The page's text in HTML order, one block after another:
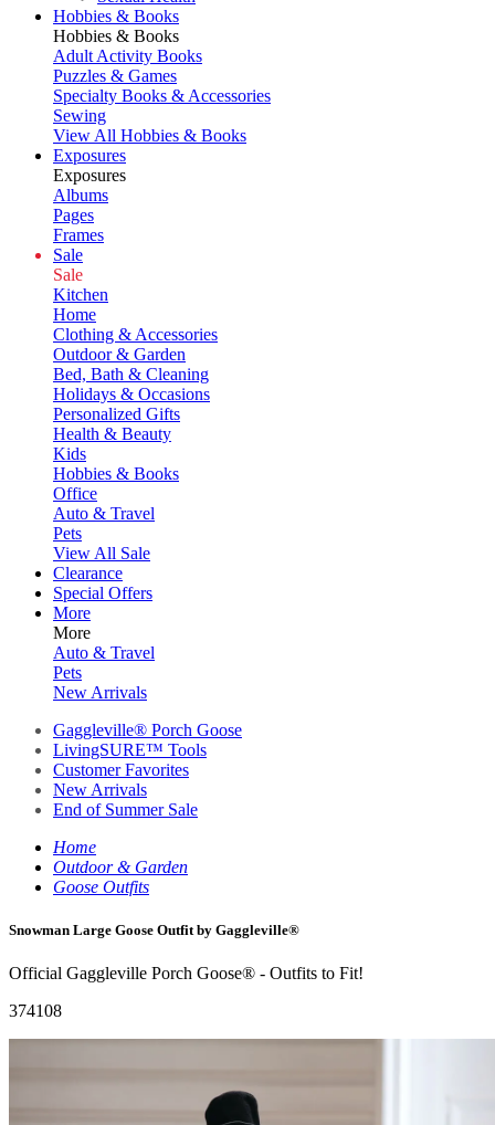
Hobbies & Books
Hobbies & Books
Adult Activity Books
Puzzles & Games
Specialty Books & Accessories
Sewing
View All Hobbies & Books
Exposures
Exposures
Albums
Pages
Frames
Sale
Sale
Kitchen
Home
Clothing & Accessories
Outdoor & Garden
Bed, Bath & Cleaning
Holidays & Occasions
Personalized Gifts
Health & Beauty
Kids
Hobbies & Books
Office
Auto & Travel
Pets
View All Sale
Clearance
Special Offers
More
More
Auto & Travel
Pets
New Arrivals
Gaggleville® Porch Goose
LivingSURE™ Tools
Customer Favorites
New Arrivals
End of Summer Sale
Home
Outdoor & Garden
Goose Outfits
Snowman Large Goose Outfit by Gaggleville®
Official Gaggleville Porch Goose® - Outfits to Fit!
374108